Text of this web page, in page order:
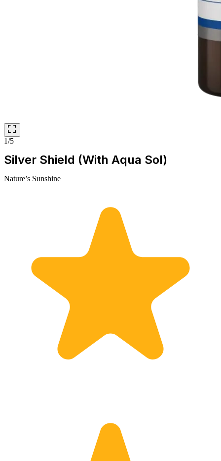
1/5
Silver Shield (With Aqua Sol)
Nature’s Sunshine